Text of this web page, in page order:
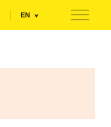
EN